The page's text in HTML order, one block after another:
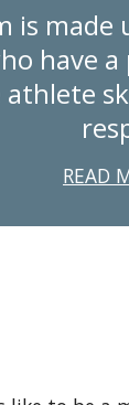
is made
have
READ